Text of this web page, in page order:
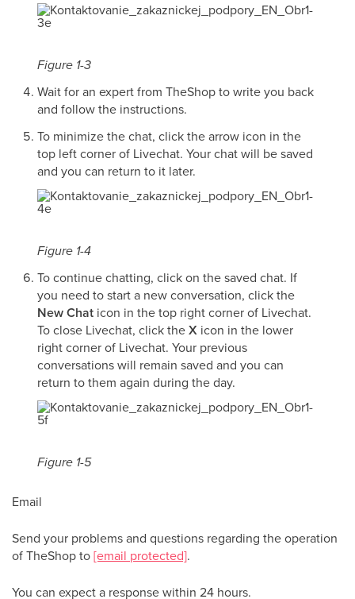
Figure 1-3
Wait for an expert from TheShop to write you back
and follow the instructions.
To minimize the chat, click the arrow icon in the
top left corner of Livechat. Your chat will be saved
and you can return to it later.
Figure 1-4
To continue chatting, click on the saved chat. If
you need to start a new conversation, click the
New Chat icon in the top right corner of Livechat.
To close Livechat, click theX icon in the lower
right corner of Livechat. Your previous
conversations will remain saved and you can
return to them again during the day.
Figure 1-5
Email
Send your problems and questions regarding the operation
of TheShop to[email protected].
You can expect a response within 24 hours.